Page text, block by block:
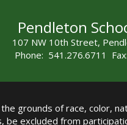
Pendleton
107 NW 10th Street,
Phone: 541.276.6711
grounds of race, color,
be excluded from